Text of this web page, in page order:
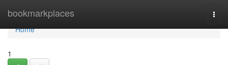
bookmarkplaces
Home
Home
1